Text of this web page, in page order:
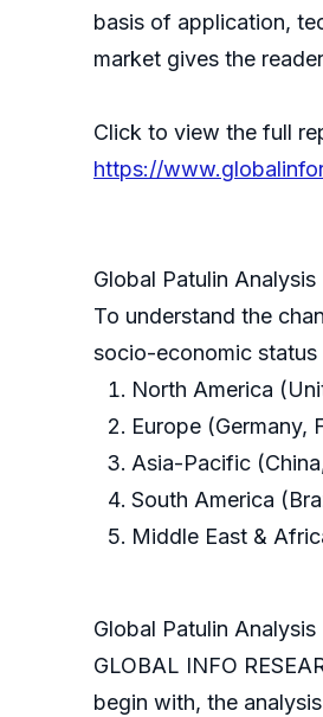
basis of application,
market gives the
Click to view the full
https://
Global Patulin
To understand the
socio-economic
North America
Europe (Germany,
Asia-Pacific
South America
Middle East &
Global Patulin
GLOBAL INFO
begin with, the